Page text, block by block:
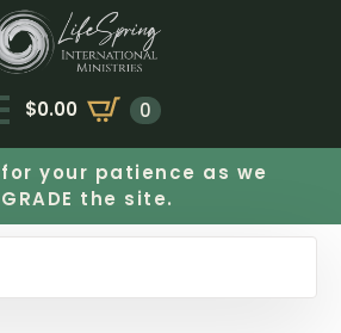
$0.00 0
your patience as we
the site.